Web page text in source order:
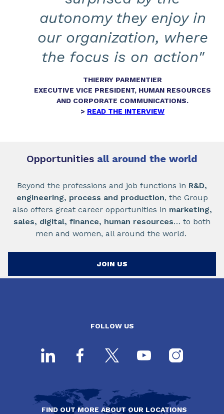
autonomy they enjoy in
our organization, where
the focus is on action"
THIERRY PARMENTIER
EXECUTIVE VICE PRESIDENT, HUMAN RESOURCES
AND CORPORATE COMMUNICATIONS.
> READ THE INTERVIEW
Opportunities all around the world
Beyond the professions and job functions in R&D,
engineering, process and production, the Group
also offers great career opportunities in marketing,
sales, digital, finance, human resources… to both
men and women, all around the world.
JOIN US
FOLLOW US
FIND OUT MORE ABOUT OUR LOCATIONS